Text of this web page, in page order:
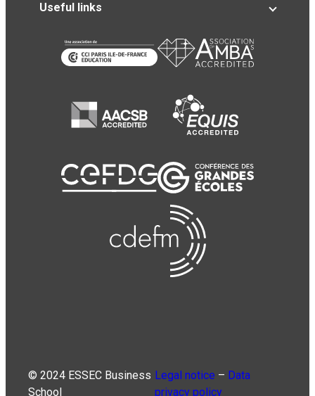
Useful links
© 2024 ESSEC Business
School
Legal notice – Data
privacy policy